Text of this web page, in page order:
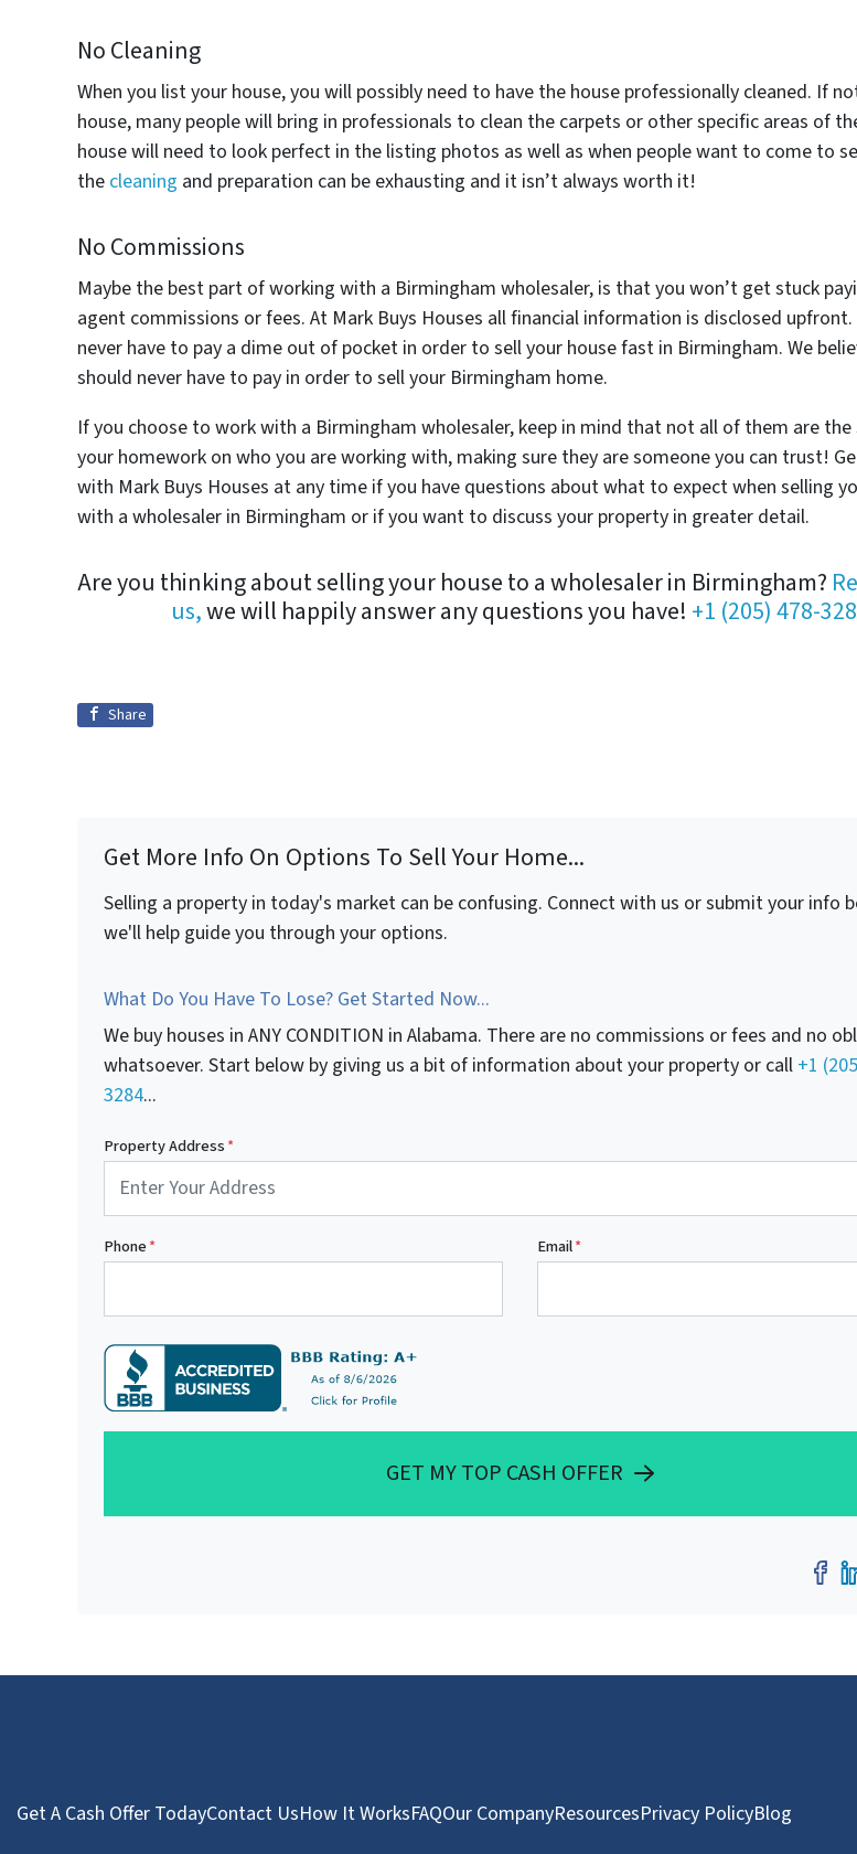
No Cleaning
When you list your house, you will possibly need to have the house professionally cleaned. If
house, many people will bring in professionals to clean the carpets or other specific areas of
house will need to look perfect in the listing photos as well as when people want to come to
the cleaning and preparation can be exhausting and it isn’t always worth it!
No Commissions
Maybe the best part of working with a Birmingham wholesaler, is that you won’t get stuck
agent commissions or fees. At Mark Buys Houses all financial information is disclosed upfront.
never have to pay a dime out of pocket in order to sell your house fast in Birmingham. We
should never have to pay in order to sell your Birmingham home.
If you choose to work with a Birmingham wholesaler, keep in mind that not all of them are the
your homework on who you are working with, making sure they are someone you can trust!
with Mark Buys Houses at any time if you have questions about what to expect when selling
with a wholesaler in Birmingham or if you want to discuss your property in greater detail.
Are you thinking about selling your house to a wholesaler in Birmingham?
us,we will happily answer any questions you have! +1 (205) 478-
Share
Get More Info On Options To Sell Your Home...
Selling a property in today's market can be confusing. Connect with us or submit your info
we'll help guide you through your options.
What Do You Have To Lose? Get Started Now...
We buy houses in ANY CONDITION in Alabama. There are no commissions or fees and no
whatsoever. Start below by giving us a bit of information about your property or call +1
3284...
Property Address*
Phone* Email*
GET MY TOP CASH OFFER
Get A Cash Offer TodayContact UsHow It WorksFAQOur CompanyResourcesPrivacy PolicyBlog